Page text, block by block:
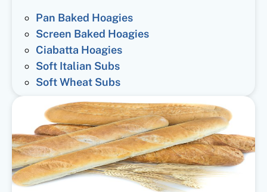
Pan Baked Hoagies
Screen Baked Hoagies
Ciabatta Hoagies
Soft Italian Subs
Soft Wheat Subs